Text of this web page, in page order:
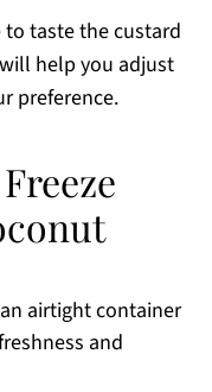
taste the custard
help you adjust
preference.
airtight container
and